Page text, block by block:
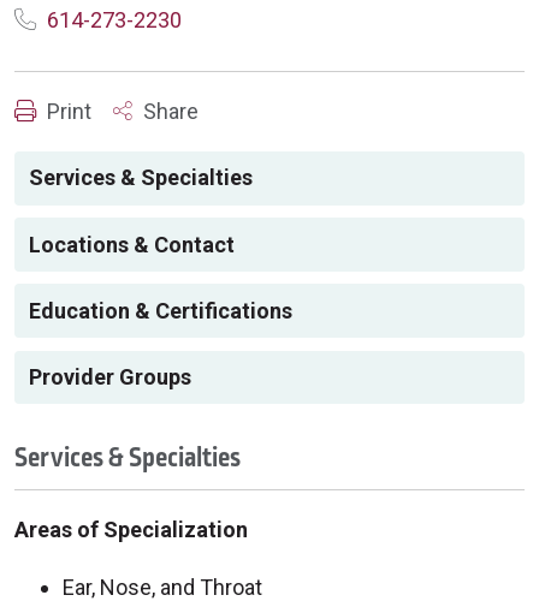
614-273-2230
Print Share
Services & Specialties
Locations & Contact
Education & Certifications
Provider Groups
Services & Specialties
Areas of Specialization
Ear, Nose, and Throat